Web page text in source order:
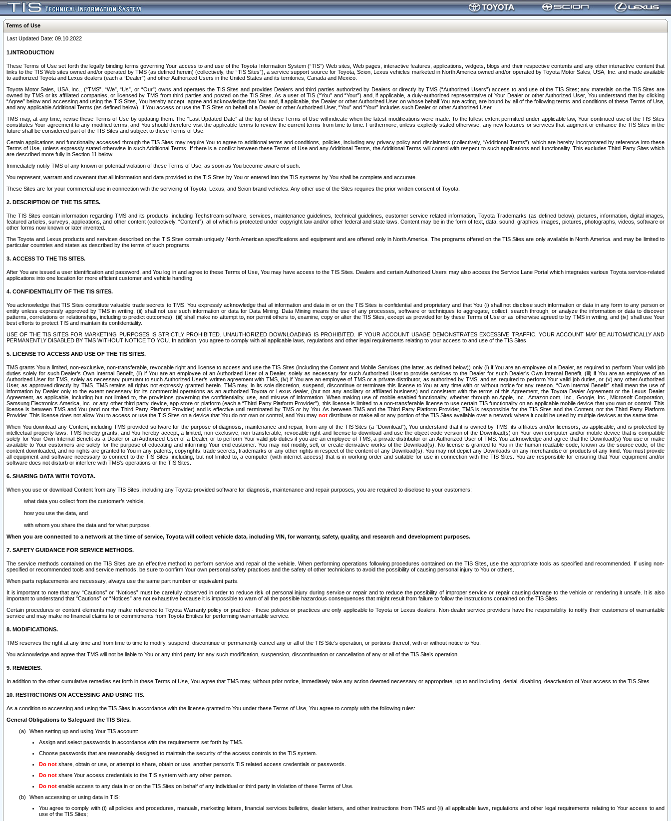
Terms of Use
Last Updated Date: 09.10.2022
1.INTRODUCTION
These Terms of Use set forth the legally binding terms governing Your access to and use of the Toyota Information System (“TIS”) Web sites, Web pages, interactive features, applications, widgets, blogs and their respective contents and any other interactive content that
links to the TIS Web sites owned and/or operated by TMS (as defined herein) (collectively, the “TIS Sites”), a service support source for Toyota, Scion, Lexus vehicles marketed in North America owned and/or operated by Toyota Motor Sales, USA, Inc. and made available
to authorized Toyota and Lexus dealers (each a “Dealer”) and other Authorized Users in the United States and its territories, Canada and Mexico.
Toyota Motor Sales, USA, Inc., (“TMS”, “We”, “Us”, or “Our”) owns and operates the TIS Sites and provides Dealers and third parties authorized by Dealers or directly by TMS (“Authorized Users”) access to and use of the TIS Sites; any materials on the TIS Sites are
owned by TMS or its affiliated companies, or licensed by TMS from third parties and posted on the TIS Sites. As a user of TIS (“You” and “Your”) and, if applicable, a duly-authorized representative of Your Dealer or other Authorized User, You understand that by clicking
“Agree” below and accessing and using the TIS Sites, You hereby accept, agree and acknowledge that You and, if applicable, the Dealer or other Authorized User on whose behalf You are acting, are bound by all of the following terms and conditions of these Terms of Use,
and any applicable Additional Terms (as defined below). If You access or use the TIS Sites on behalf of a Dealer or other Authorized User, “You” and “Your” includes such Dealer or other Authorized User.
TMS may, at any time, revise these Terms of Use by updating them. The “Last Updated Date” at the top of these Terms of Use will indicate when the latest modifications were made. To the fullest extent permitted under applicable law, Your continued use of the TIS Sites
constitutes Your agreement to any modified terms, and You should therefore visit the applicable terms to review the current terms from time to time. Furthermore, unless explicitly stated otherwise, any new features or services that augment or enhance the TIS Sites in the
future shall be considered part of the TIS Sites and subject to these Terms of Use.
Certain applications and functionality accessed through the TIS Sites may require You to agree to additional terms and conditions, policies, including any privacy policy and disclaimers (collectively, “Additional Terms”), which are hereby incorporated by reference into these
Terms of Use, unless expressly stated otherwise in such Additional Terms. If there is a conflict between these Terms of Use and any Additional Terms, the Additional Terms will control with respect to such applications and functionality. This excludes Third Party Sites which
are described more fully in Section 11 below.
Immediately notify TMS of any known or potential violation of these Terms of Use, as soon as You become aware of such.
You represent, warrant and covenant that all information and data provided to the TIS Sites by You or entered into the TIS systems by You shall be complete and accurate.
These Sites are for your commercial use in connection with the servicing of Toyota, Lexus, and Scion brand vehicles. Any other use of the Sites requires the prior written consent of Toyota.
2. DESCRIPTION OF THE TIS SITES.
The TIS Sites contain information regarding TMS and its products, including Techstream software, services, maintenance guidelines, technical guidelines, customer service related information, Toyota Trademarks (as defined below), pictures, information, digital images,
featured articles, surveys, applications, and other content (collectively, “Content”), all of which is protected under copyright law and/or other federal and state laws. Content may be in the form of text, data, sound, graphics, images, pictures, photographs, videos, software or
other forms now known or later invented.
The Toyota and Lexus products and services described on the TIS Sites contain uniquely North American specifications and equipment and are offered only in North America. The programs offered on the TIS Sites are only available in North America. and may be limited to
particular countries and states as described by the terms of such programs.
3. ACCESS TO THE TIS SITES.
After You are issued a user identification and password, and You log in and agree to these Terms of Use, You may have access to the TIS Sites. Dealers and certain Authorized Users may also access the Service Lane Portal which integrates various Toyota service-related
applications into one location for more efficient customer and vehicle handling.
4. CONFIDENTIALITY OF THE TIS SITES.
You acknowledge that TIS Sites constitute valuable trade secrets to TMS. You expressly acknowledge that all information and data in or on the TIS Sites is confidential and proprietary and that You (i) shall not disclose such information or data in any form to any person or
entity unless expressly approved by TMS in writing, (ii) shall not use such information or data for Data Mining. Data Mining means the use of any processes, software or techniques to aggregate, collect, search through, or analyze the information or data to discover
patterns, correlations or relationships, including to predict outcomes), (iii) shall make no attempt to, nor permit others to, examine, copy or alter the TIS Sites, except as provided for by these Terms of Use or as otherwise agreed to by TMS in writing, and (iv) shall use Your
best efforts to protect TIS and maintain its confidentiality.
USE OF THE TIS SITES FOR MARKETING PURPOSES IS STRICTLY PROHIBITED. UNAUTHORIZED DOWNLOADING IS PROHIBITED. IF YOUR ACCOUNT USAGE DEMONSTRATES EXCESSIVE TRAFFIC, YOUR ACCOUNT MAY BE AUTOMATICALLY AND
PERMANENTLY DISABLED BY TMS WITHOUT NOTICE TO YOU. In addition, you agree to comply with all applicable laws, regulations and other legal requirements relating to your access to and use of the TIS Sites.
5. LICENSE TO ACCESS AND USE OF THE TIS SITES.
TMS grants You a limited, non-exclusive, non-transferable, revocable right and license to access and use the TIS Sites (including the Content and Mobile Services (the latter, as defined below)) only (i) if You are an employee of a Dealer, as required to perform Your valid job
duties solely for such Dealer’s Own Internal Benefit, (ii) if You are an employee of an Authorized User of a Dealer, solely as necessary for such Authorized User to provide services to the Dealer for such Dealer’s Own Internal Benefit, (iii) if You are an employee of an
Authorized User for TMS, solely as necessary pursuant to such Authorized User’s written agreement with TMS, (iv) if You are an employee of TMS or a private distributor, as authorized by TMS, and as required to perform Your valid job duties, or (v) any other Authorized
User, as approved directly by TMS. TMS retains all rights not expressly granted herein. TMS may, in its sole discretion, suspend, discontinue or terminate this license to You at any time with or without notice for any reason. “Own Internal Benefit” shall mean the use of
information by Dealer only to the extent necessary for its commercial operations as an authorized Toyota or Lexus dealer, (but not any ancillary or affiliated business) and consistent with the terms of this Agreement, the Toyota Dealer Agreement or the Lexus Dealer
Agreement, as applicable, including but not limited to, the provisions governing the confidentiality, use, and misuse of information. When making use of mobile enabled functionality, whether through an Apple, Inc., Amazon.com, Inc., Google, Inc., Microsoft Corporation,
Samsung Electronics America, Inc. or any other third party device, app store or platform (each a “Third Party Platform Provider”), this license is limited to a non-transferable license to use certain TIS functionality on an applicable mobile device that you own or control. This
license is between TMS and You (and not the Third Party Platform Provider) and is effective until terminated by TMS or by You. As between TMS and the Third Party Platform Provider, TMS is responsible for the TIS Sites and the Content, not the Third Party Platform
Provider. This license does not allow You to access or use the TIS Sites on a device that You do not own or control, and You may not distribute or make all or any portion of the TIS Sites available over a network where it could be used by multiple devices at the same time.
When You download any Content, including TMS-provided software for the purpose of diagnosis, maintenance and repair, from any of the TIS Sites (a “Download”), You understand that it is owned by TMS, its affiliates and/or licensors, as applicable, and is protected by
intellectual property laws. TMS hereby grants, and You hereby accept, a limited, non-exclusive, non-transferable, revocable right and license to download and use the object code version of the Download(s) on Your own computer and/or mobile device that is compatible
solely for Your Own Internal Benefit as a Dealer or an Authorized User of a Dealer, or to perform Your valid job duties if you are an employee of TMS, a private distributor or an Authorized User of TMS. You acknowledge and agree that the Download(s) You use or make
available to Your customers are solely for the purpose of educating and informing Your end customer. You may not modify, sell, or create derivative works of the Download(s). No license is granted to You in the human readable code, known as the source code, of the
content downloaded, and no rights are granted to You in any patents, copyrights, trade secrets, trademarks or any other rights in respect of the content of any Download(s). You may not depict any Downloads on any merchandise or products of any kind. You must provide
all equipment and software necessary to connect to the TIS Sites, including, but not limited to, a computer (with internet access) that is in working order and suitable for use in connection with the TIS Sites. You are responsible for ensuring that Your equipment and/or
software does not disturb or interfere with TMS’s operations or the TIS Sites.
6. SHARING DATA WITH TOYOTA.
When you use or download Content from any TIS Sites, including any Toyota-provided software for diagnosis, maintenance and repair purposes, you are required to disclose to your customers:
what data you collect from the customer’s vehicle,
how you use the data, and
with whom you share the data and for what purpose.
When you are connected to a network at the time of service, Toyota will collect vehicle data, including VIN, for warranty, safety, quality, and research and development purposes.
7. SAFETY GUIDANCE FOR SERVICE METHODS.
The service methods contained on the TIS Sites are an effective method to perform service and repair of the vehicle. When performing operations following procedures contained on the TIS Sites, use the appropriate tools as specified and recommended. If using non-
specified or recommended tools and service methods, be sure to confirm Your own personal safety practices and the safety of other technicians to avoid the possibility of causing personal injury to You or others.
When parts replacements are necessary, always use the same part number or equivalent parts.
It is important to note that any “Cautions” or “Notices” must be carefully observed in order to reduce risk of personal injury during service or repair and to reduce the possibility of improper service or repair causing damage to the vehicle or rendering it unsafe. It is also
important to understand that “Cautions” or “Notices” are not exhaustive because it is impossible to warn of all the possible hazardous consequences that might result from failure to follow the instructions contained on the TIS Sites.
Certain procedures or content elements may make reference to Toyota Warranty policy or practice - these policies or practices are only applicable to Toyota or Lexus dealers. Non-dealer service providers have the responsibility to notify their customers of warrantable
service and may make no financial claims to or commitments from Toyota Entities for performing warrantable service.
8. MODIFICATIONS.
TMS reserves the right at any time and from time to time to modify, suspend, discontinue or permanently cancel any or all of the TIS Site’s operation, or portions thereof, with or without notice to You.
You acknowledge and agree that TMS will not be liable to You or any third party for any such modification, suspension, discontinuation or cancellation of any or all of the TIS Site’s operation.
9. REMEDIES.
In addition to the other cumulative remedies set forth in these Terms of Use, You agree that TMS may, without prior notice, immediately take any action deemed necessary or appropriate, up to and including, denial, disabling, deactivation of Your access to the TIS Sites.
10. RESTRICTIONS ON ACCESSING AND USING TIS.
As a condition to accessing and using the TIS Sites in accordance with the license granted to You under these Terms of Use, You agree to comply with the following rules:
General Obligations to Safeguard the TIS Sites.
When setting up and using Your TIS account:
Assign and select passwords in accordance with the requirements set forth by TMS.
Choose passwords that are reasonably designed to maintain the security of the access controls to the TIS system.
Do not share, obtain or use, or attempt to share, obtain or use, another person’s TIS related access credentials or passwords.
Do not share Your access credentials to the TIS system with any other person.
Do not enable access to any data in or on the TIS Sites on behalf of any individual or third party in violation of these Terms of Use.
When accessing or using data in TIS:
You agree to comply with (i) all policies and procedures, manuals, marketing letters, financial services bulletins, dealer letters, and other instructions from TMS and (ii) all applicable laws, regulations and other legal requirements relating to Your access to and
use of the TIS Sites;